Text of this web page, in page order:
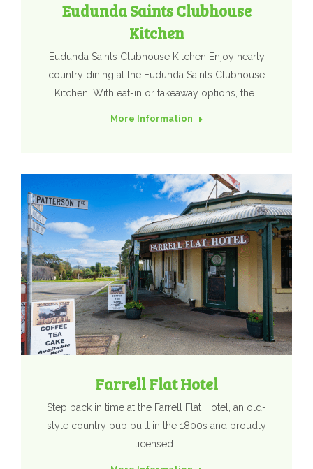
Eudunda Saints Clubhouse
Kitchen
Eudunda Saints Clubhouse Kitchen Enjoy hearty
country dining at the Eudunda Saints Clubhouse
Kitchen. With eat-in or takeaway options, the…
More Information
Farrell Flat Hotel
Step back in time at the Farrell Flat Hotel, an old-
style country pub built in the 1800s and proudly
licensed…